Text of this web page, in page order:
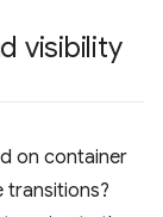
visibility
on container
transitions?